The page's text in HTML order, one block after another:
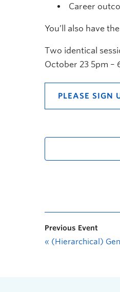
Career
You’ll also have
Two identical
October 23 5pm –
PLEASE SIGN
Previous Event
« (Hierarchical)